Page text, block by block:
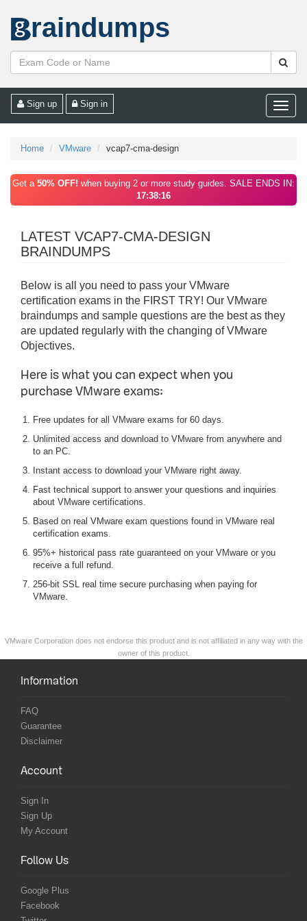
raindumps
Toggle
Sign up Sign in
Home VMware vcap7-cma-design
Get a 50% OFF! when buying 2 or more study guides. SALE ENDS IN:
17:38:16
LATEST VCAP7-CMA-DESIGN
BRAINDUMPS
Below is all you need to pass your VMware
certification exams in the FIRST TRY! Our VMware
braindumps and sample questions are the best as they
are updated regularly with the changing of VMware
Objectives.
Here is what you can expect when you
purchase VMware exams:
Free updates for all VMware exams for 60 days.
Unlimited access and download to VMware from anywhere and
to an PC.
Instant access to download your VMware right away.
Fast technical support to answer your questions and inquiries
about VMware certifications.
Based on real VMware exam questions found in VMware real
certification exams.
95%+ historical pass rate guaranteed on your VMware or you
receive a full refund.
256-bit SSL real time secure purchasing when paying for
VMware.
VMware Corporation does not endorse this product and is not affiliated in any way with the
owner of this product.
Information
FAQ
Guarantee
Disclaimer
Account
Sign In
Sign Up
My Account
Follow Us
Google Plus
Facebook